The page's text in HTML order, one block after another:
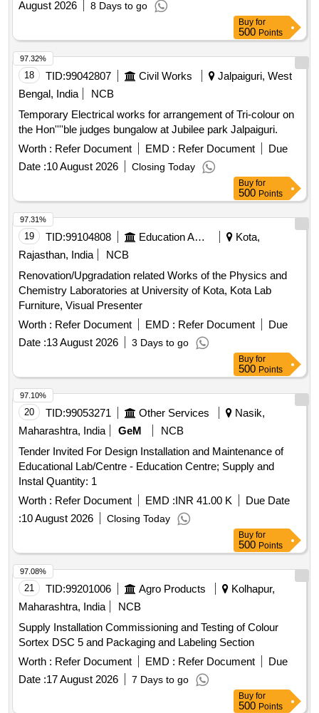
August 2026
8 Days to go
Buy for
500 Points
18 TID:99042807 Civil Works
Jalpaiguri, West
Bengal, India
NCB
Temporary Electrical works for arrangement of Tri-colour on
the Hon''''ble judges bungalow at Jubilee park Jalpaiguri.
Worth : Refer Document EMD : Refer Document
Due
Date :10 August 2026 Closing Today
97.32%
Buy for
500 Points
19 TID:99104808 Education And Research Institute
Kota,
Rajasthan, India
NCB
Renovation/Upgradation related Works of the Physics and
Chemistry Laboratories at University of Kota, Kota Lab
Furniture, Visual Presenter
Worth : Refer Document EMD : Refer Document
Due
Date :13 August 2026 3 Days to go
97.31%
Buy for
500 Points
20 TID:99053271 Other Services
Nasik,
Maharashtra, India
GeM
NCB
Tender Invited For Design Installation and Maintenance of
Educational Lab/Centre - Education Centre; Supply and
Instal Quantity: 1
Worth : Refer Document EMD :INR 41.00 K
Due Date
:10 August 2026 Closing Today
97.10%
Buy for
500 Points
21 TID:99201006 Agro Products
Kolhapur,
Maharashtra, India
NCB
Supply Installation Commissioning and Testing of Colour
Sortex DSC 5 and Packaging and Labeling Section
Worth : Refer Document EMD : Refer Document
Due
Date :17 August 2026 7 Days to go
97.08%
Buy for
500 Points